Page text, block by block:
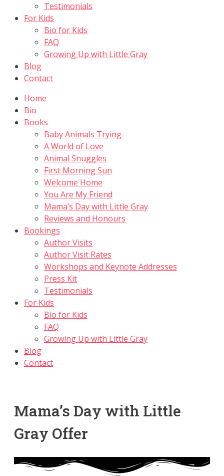
Testimonials
For Kids
Bio for Kids
FAQ
Growing Up with Little Gray
Blog
Contact
Home
Bio
Books
Baby Animals Trying
A World of Love
Animal Snuggles
First Morning Sun
Welcome Home
You Are My Friend
Mama’s Day with Little Gray
Reviews and Honours
Bookings
Author Visits
Author Visit Rates
Workshops and Keynote Addresses
Press Kit
Testimonials
For Kids
Bio for Kids
FAQ
Growing Up with Little Gray
Blog
Contact
Mama’s Day with Little
Gray Offer